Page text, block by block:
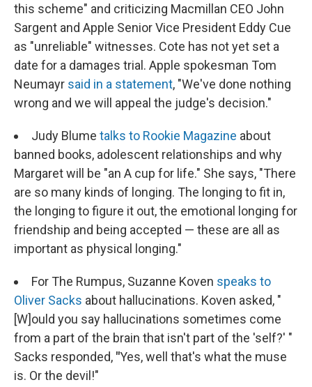
this scheme" and criticizing Macmillan CEO John
Sargent and Apple Senior Vice President Eddy Cue
as "unreliable" witnesses. Cote has not yet set a
date for a damages trial. Apple spokesman Tom
Neumayr said in a statement, "We've done nothing
wrong and we will appeal the judge's decision."
Judy Blume talks to Rookie Magazine about
banned books, adolescent relationships and why
Margaret will be "an A cup for life." She says, "There
are so many kinds of longing. The longing to fit in,
the longing to figure it out, the emotional longing for
friendship and being accepted — these are all as
important as physical longing."
For The Rumpus, Suzanne Koven speaks to
Oliver Sacks about hallucinations. Koven asked, "
[W]ould you say hallucinations sometimes come
from a part of the brain that isn't part of the 'self?' "
Sacks responded, "Yes, well that's what the muse
is. Or the devil!"